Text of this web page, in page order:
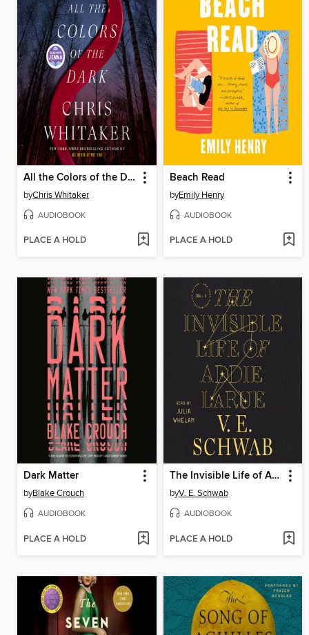
All the Colors of the Dark
byChris Whitaker
AUDIOBOOK
PLACE A HOLD
Beach Read
byEmily Henry
AUDIOBOOK
PLACE A HOLD
Dark Matter
byBlake Crouch
AUDIOBOOK
PLACE A HOLD
The Invisible Life of Addie LaRue
byV. E. Schwab
AUDIOBOOK
PLACE A HOLD